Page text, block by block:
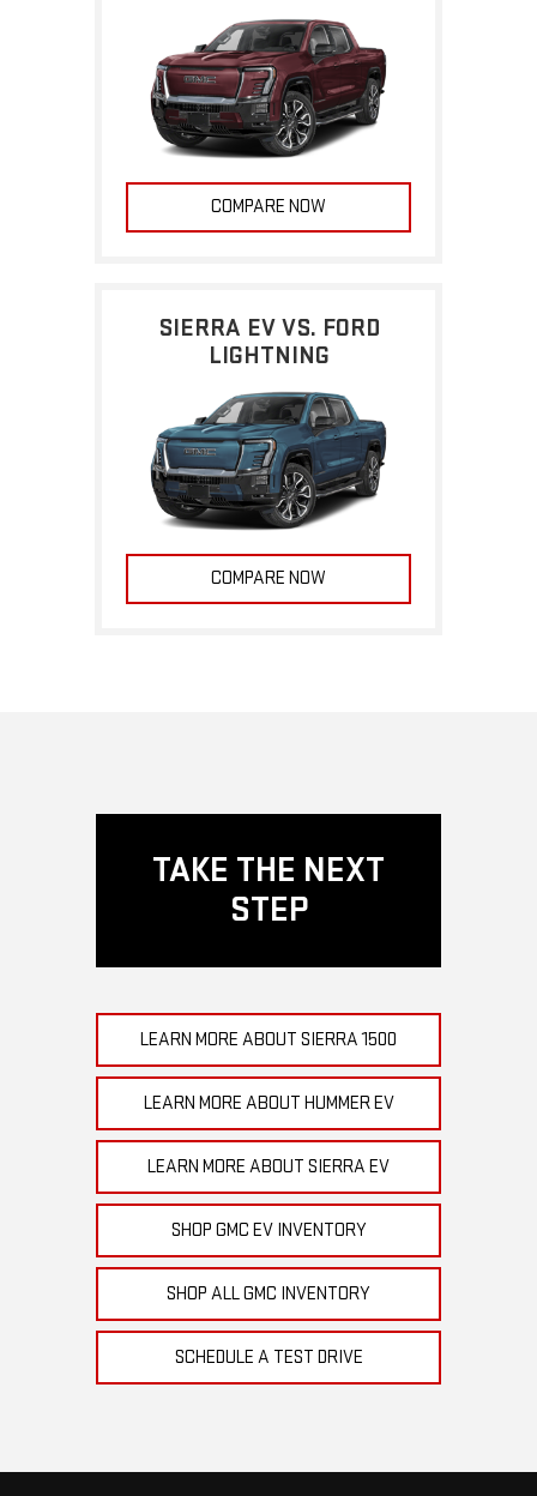
COMPARE NOW
SIERRA EV VS. FORD
LIGHTNING
COMPARE NOW
TAKE THE NEXT
STEP
LEARN MORE ABOUT SIERRA 1500
LEARN MORE ABOUT HUMMER EV
LEARN MORE ABOUT SIERRA EV
SHOP GMC EV INVENTORY
SHOP ALL GMC INVENTORY
SCHEDULE A TEST DRIVE